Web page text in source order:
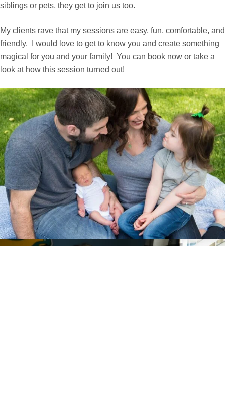
siblings or pets, they get to join us too.
My clients rave that my sessions are easy, fun, comfortable, and
friendly. I would love to get to know you and create something
magical for you and your family! You can book now or take a
look at how this session turned out!